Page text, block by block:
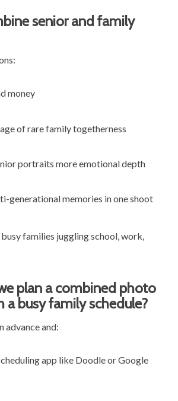
senior and family
money
of rare family togetherness
portraits more emotional depth
generational memories in one shoot
families juggling school, work,
plan a combined photo
a busy family schedule?
advance and:
app like Doodle or Google